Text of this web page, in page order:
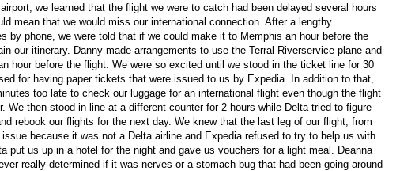
we learned that the flight we were to catch had been delayed several hours
mean that we would miss our international connection. After a lengthy
by phone, we were told that if we could make it to Memphis an hour before the
our itinerary. Danny made arrangements to use the Terral Riverservice plane and
hour before the flight. We were so excited until we stood in the ticket line for 30
for having paper tickets that were issued to us by Expedia. In addition to that,
too late to check our luggage for an international flight even though the flight
We then stood in line at a different counter for 2 hours while Delta tried to figure
rebook our flights for the next day. We knew that the last leg of our flight, from
because it was not a Delta airline and Expedia refused to try to help us with
put us up in a hotel for the night and gave us vouchers for a light meal. Deanna
really determined if it was nerves or a stomach bug that had been going around